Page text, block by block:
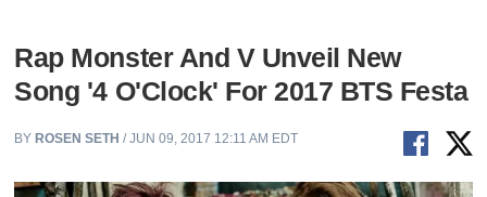
Rap Monster And V Unveil New
Song '4 O'Clock' For 2017 BTS Festa
BY ROSEN SETH / JUN 09, 2017 12:11 AM EDT